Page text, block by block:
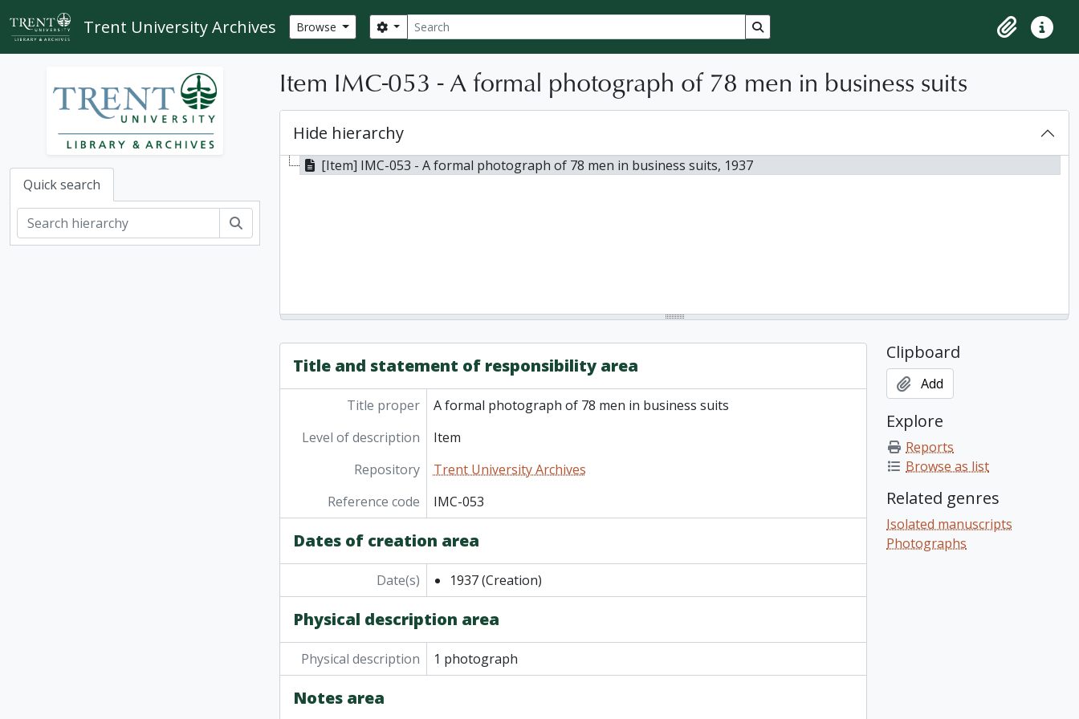
Skip to main content
Trent University Archives Browse Search
Search options Search in browse page
ClipboardQuick
Quick search
Item IMC-053 - A formal photograph of 78 men in business suits
Hide hierarchy
[Item] IMC-053 - A formal photograph of 78 men in business suits, 1937
Title and statement of responsibility area
Title proper
A formal photograph of 78 men in business suits
Level of description
Item
Repository
Trent University Archives
Reference code
IMC-053
Dates of creation area
Date(s) 1937 (Creation)
Physical description area
Physical description 1 photograph
Notes area
Clipboard
Add
Explore
Reports
Browse as list
Related genres
Isolated manuscripts
Photographs